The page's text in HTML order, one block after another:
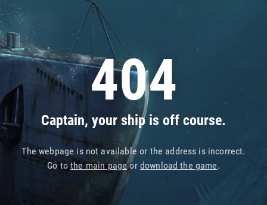
404
Captain, your ship is off course.
The webpage is not available or the address is incorrect.
Go tothe main pageor download the game.